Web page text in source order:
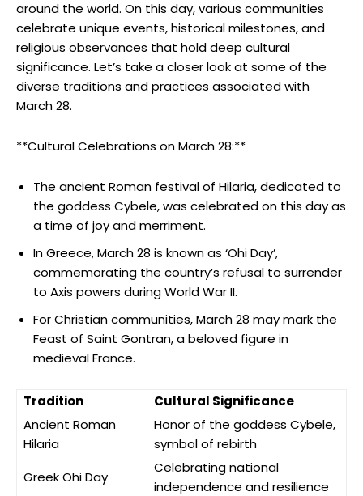
around the world. On this day, various communities
celebrate unique events,⁣ historical milestones, and
⁣religious observances⁣ that hold deep ⁣cultural
significance. Let’s​ take a closer look at some of the
diverse traditions and practices associated with
March⁤ 28.
**Cultural⁤ Celebrations on March 28:**
The ⁤ancient Roman festival of ​Hilaria, dedicated to
the ‌goddess Cybele, was ⁣celebrated on‌ this day as
a time​ of joy and merriment.
In Greece, March 28 is‍ known as​ ‘Ohi Day’,
commemorating ‍the country’s refusal to‌ surrender
‍to Axis powers during World War II.
For ⁢Christian communities, ​March⁤ 28 may mark the
‍Feast of Saint Gontran, ⁣a‌ beloved ⁤figure in
medieval France.
Tradition
Cultural Significance
Ancient Roman
Hilaria
Honor of the goddess ⁣Cybele,
⁣symbol of rebirth
Greek Ohi Day
Celebrating national
independence‌ and resilience